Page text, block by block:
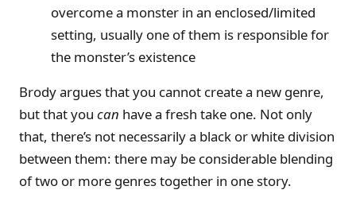
overcome a monster in an enclosed/limited
setting, usually one of them is responsible for
the monster’s existence
Brody argues that you cannot create a new genre,
but that you can have a fresh take one. Not only
that, there’s not necessarily a black or white division
between them: there may be considerable blending
of two or more genres together in one story.